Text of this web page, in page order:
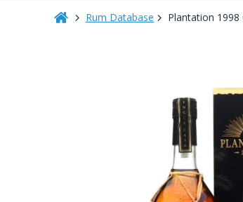
Rum Database Plantation 1998